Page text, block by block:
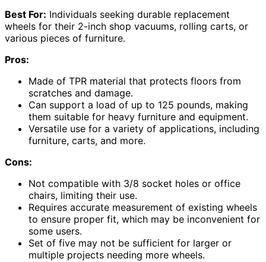
Best For: Individuals seeking durable replacement
wheels for their 2-inch shop vacuums, rolling carts, or
various pieces of furniture.
Pros:
Made of TPR material that protects floors from
scratches and damage.
Can support a load of up to 125 pounds, making
them suitable for heavy furniture and equipment.
Versatile use for a variety of applications, including
furniture, carts, and more.
Cons:
Not compatible with 3/8 socket holes or office
chairs, limiting their use.
Requires accurate measurement of existing wheels
to ensure proper fit, which may be inconvenient for
some users.
Set of five may not be sufficient for larger or
multiple projects needing more wheels.